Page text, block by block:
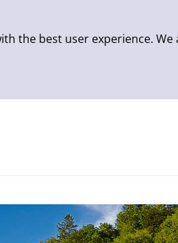
the best user experience.